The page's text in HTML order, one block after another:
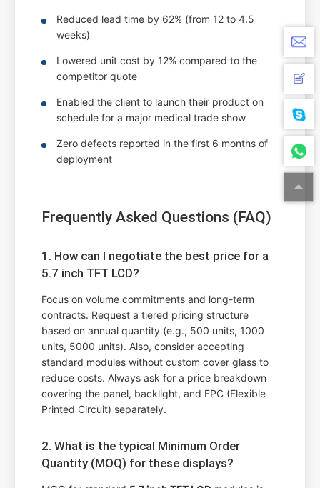
Reduced lead time by 62% (from 12 to 4.5
weeks)
Lowered unit cost by 12% compared to the
competitor quote
Enabled the client to launch their product on
schedule for a major medical trade show
Zero defects reported in the first 6 months of
deployment
Frequently Asked Questions (FAQ)
1. How can I negotiate the best price for a
5.7 inch TFT LCD?
Focus on volume commitments and long-term
contracts. Request a tiered pricing structure
based on annual quantity (e.g., 500 units, 1000
units, 5000 units). Also, consider accepting
standard modules without custom cover glass to
reduce costs. Always ask for a price breakdown
covering the panel, backlight, and FPC (Flexible
Printed Circuit) separately.
2. What is the typical Minimum Order
Quantity (MOQ) for these displays?